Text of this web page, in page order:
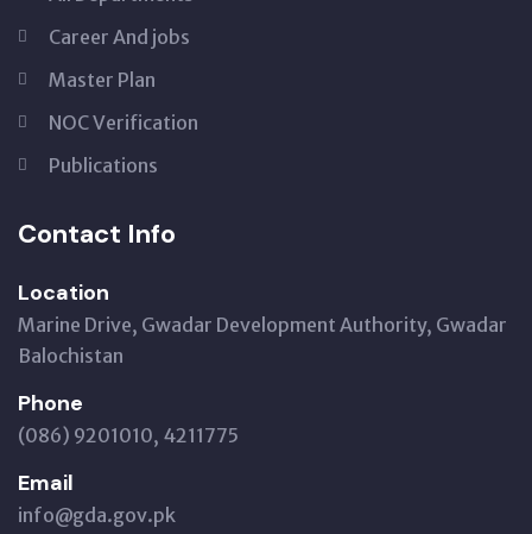
Career And jobs
Master Plan
NOC Verification
Publications
Contact Info
Location
Marine Drive, Gwadar Development Authority, Gwadar
Balochistan
Phone
(086) 9201010, 4211775
Email
info@gda.gov.pk